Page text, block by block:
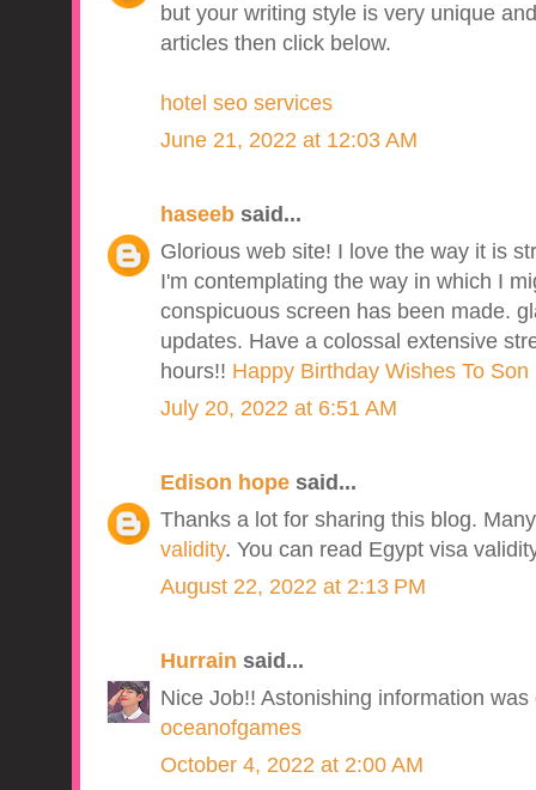
but your writing style is very unique
articles then click below.
hotel seo services
June 21, 2022 at 12:03 AM
haseebsaid...
Glorious web site! I love the way it is
I'm contemplating the way in which I
conspicuous screen has been made.
updates. Have a colossal extensive
hours!! Happy Birthday Wishes To Son
July 20, 2022 at 6:51 AM
Edison hopesaid...
Thanks a lot for sharing this blog.
validity. You can read Egypt visa
August 22, 2022 at 2:13 PM
Hurrain said...
Nice Job!! Astonishing information
oceanofgames
October 4, 2022 at 2:00 AM